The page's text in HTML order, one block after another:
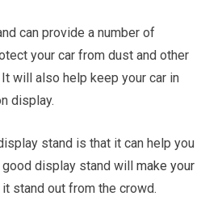
can provide a number of
your car from dust and other
will also help keep your car in
display.
stand is that it can help you
good display stand willmake your
stand out from the crowd.